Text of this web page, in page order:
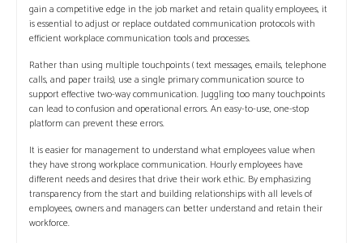
gain a competitive edge in the job market and retain quality employees, it
is essential to adjust or replace outdated communication protocols with
efficient workplace communication tools and processes.
Rather than using multiple touchpoints ( text messages, emails, telephone
calls, and paper trails), use a single primary communication source to
support effective two-way communication. Juggling too many touchpoints
can lead to confusion and operational errors. An easy-to-use, one-stop
platform can prevent these errors.
It is easier for management to understand what employees value when
they have strong workplace communication. Hourly employees have
different needs and desires that drive their work ethic. By emphasizing
transparency from the start and building relationships with all levels of
employees, owners and managers can better understand and retain their
workforce.